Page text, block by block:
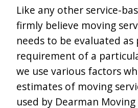
Like any other service-
firmly believe moving
needs to be evaluated as
requirement of a
we use various factors
estimates of moving
used by Dearman